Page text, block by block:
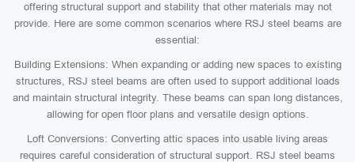
offering structural support and stability that other materials may not
provide. Here are some common scenarios where RSJ steel beams are
essential:
Building Extensions: When expanding or adding new spaces to existing
structures, RSJ steel beams are often used to support additional loads
and maintain structural integrity. These beams can span long distances,
allowing for open floor plans and versatile design options.
Loft Conversions: Converting attic spaces into usable living areas
requires careful consideration of structural support. RSJ steel beams